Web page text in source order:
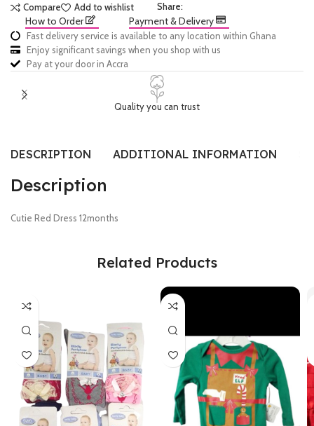
Compare
Add to wishlist Share:
How to Order Payment & Delivery
Fast delivery service is available to any location within Ghana
Enjoy significant savings when you shop with us
Pay at your door in Accra
Quality you can trust
DESCRIPTION ADDITIONAL INFORMATION
Description
Cutie Red Dress 12months
Related Products